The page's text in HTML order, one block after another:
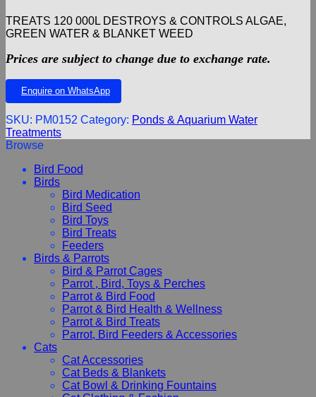
TREATS 120 000L DESTROYS & CONTROLS ALGAE,
GREEN WATER & BLANKET WEED
Prices are subject to change due to exchange rate.
Enquire on WhatsApp
SKU: PM0152 Category: Ponds & Aquarium Water
Treatments
Browse
Bird Food
Birds
Bird Medication
Bird Seed
Bird Toys
Bird Treats
Feeders
Birds & Parrots
Bird & Parrot Cages
Parrot , Bird, Toys & Perches
Parrot & Bird Food
Parrot & Bird Health & Wellness
Parrot & Bird Treats
Parrot, Bird Feeders & Accessories
Cats
Cat Accessories
Cat Beds & Blankets
Cat Bowl & Drinking Fountains